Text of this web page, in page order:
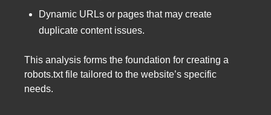
Dynamic URLs or pages that may create
duplicate content issues.
This analysis forms the foundation for creating a
robots.txt file tailored to the website’s specific
needs.